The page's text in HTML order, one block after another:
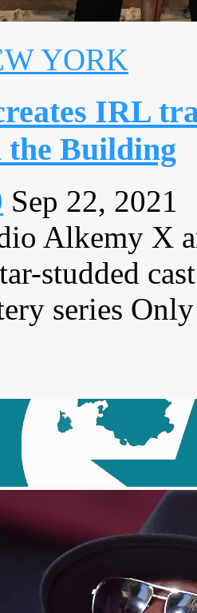
YORK
IRL
Building
Sep 22, 2021
Alkemy X
studded
series